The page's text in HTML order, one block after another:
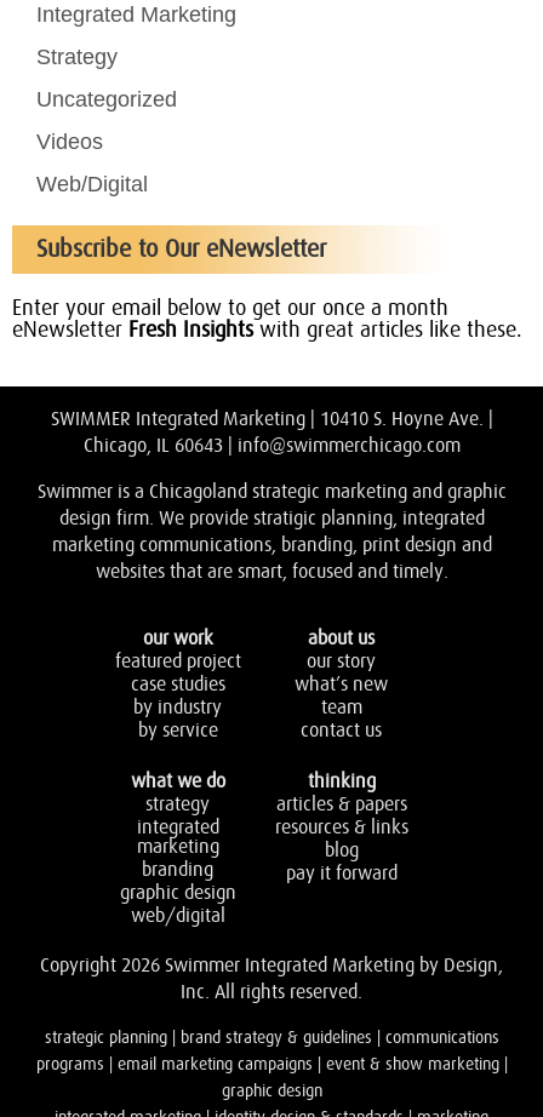
Integrated Marketing
Strategy
Uncategorized
Videos
Web/Digital
Subscribe to Our eNewsletter
Enter your email below to get our once a month
eNewsletter Fresh Insightswith great articles like these.
SWIMMER Integrated Marketing | 10410 S. Hoyne Ave. |
Chicago, IL 60643 | info@swimmerchicago.com
Swimmer is a Chicagoland strategic marketing and graphic
design firm. We provide stratigic planning, integrated
marketing communications, branding, print design and
websites that are smart, focused and timely.
our work
featured project
case studies
by industry
by service
about us
our story
what’s new
team
contact us
what we do
strategy
integrated
marketing
branding
graphic design
web/digital
thinking
articles & papers
resources & links
blog
pay it forward
Copyright 2026 Swimmer Integrated Marketing by Design,
Inc. All rights reserved.
strategic planning | brand strategy & guidelines | communications
programs | email marketing campaigns | event & show marketing |
graphic design